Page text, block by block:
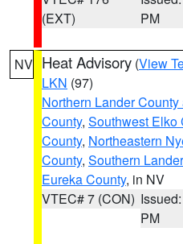
(EXT)
PM
NV Heat Advisory (View
LKN (97)
Northern Lander
County, Southwest Elko
County, Northeastern
County, Southern
Eureka County, in NV
VTEC# 7 (CON)
PM